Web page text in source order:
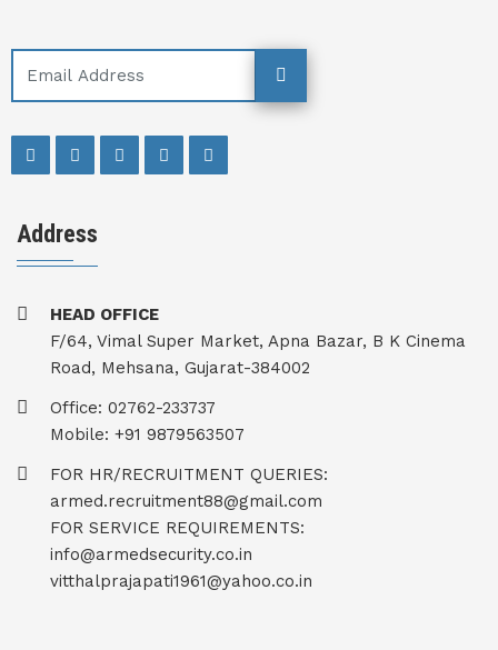
Address
HEAD OFFICE
F/64, Vimal Super Market, Apna Bazar, B K Cinema
Road, Mehsana, Gujarat-384002
Office: 02762-233737
Mobile: +91 9879563507
FOR HR/RECRUITMENT QUERIES:
armed.recruitment88@gmail.com
FOR SERVICE REQUIREMENTS:
info@armedsecurity.co.in
vitthalprajapati1961@yahoo.co.in